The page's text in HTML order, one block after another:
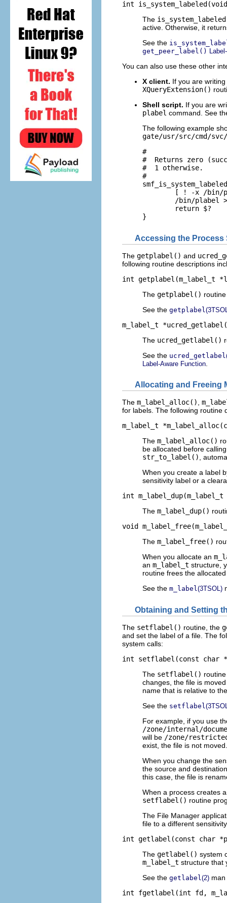
int
The
active. Otherwise, it
See the
get_peer_label()
You can also use these other
X client. If you are
XQueryExtension()
Shell script. If you are
plabel command. See
The following example
gate/usr/src/cmd/
#
#  Returns zero
#  1 otherwise.
#
[ ! -x /bin/
/bin/plabel
        return $?
}
Accessing the Process
The getplabel() and
following routine descriptions
int getplabel(m_label_t
The getplabel()
See the getplabel
m_label_t
The ucred_getlabel()
See the ucred_getlabel
Label-Aware Function
Allocating and Freeing
The m_label_alloc()
for labels. The following routine
m_label_t
The m_label_alloc()
be allocated before
str_to_label()
,
When you create a label
sensitivity label or a
int
The m_label_dup()
void
The m_label_free()
When you allocate an
an m_label_t structure,
routine frees the
See the m_label(3TSOL)
Obtaining and Setting
The setflabel() routine, the
and set the label of a file. The
system calls:
int setflabel(const char
The setflabel()
changes, the file is
name that is relative to
See the setflabel
For example, if you use
/zone/internal/
will be /zone/
exist, the file is not moved.
When you change the
the source and
this case, the file is
When a process creates
setflabel() routine
The File Manager
file to a different
int getlabel(const char
The getlabel() system
m_label_t structure that
See the getlabel (2)
int fgetlabel(int fd,